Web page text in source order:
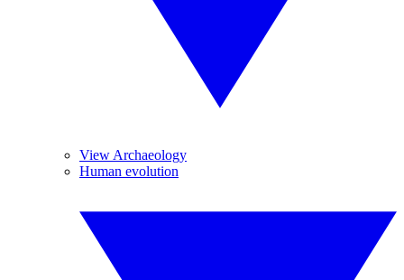
View Archaeology
Human evolution